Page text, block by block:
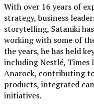
With over 16 years of
strategy, business
storytelling, Sataniki
working with some of
the years, he has held
including Nestlé, Times
Anarock, contributing
products, integrated
initiatives.